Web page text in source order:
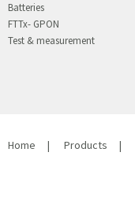
Batteries
FTTx- GPON
Test & measurement
Home | Products |